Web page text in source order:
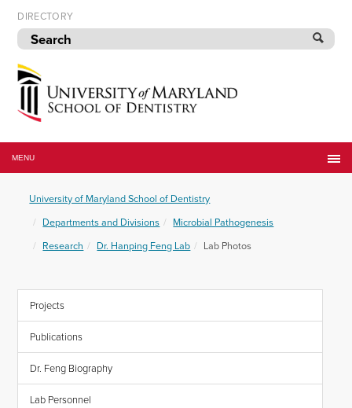
to
navigation
Skip
to
content
DIRECTORY
of
Maryland
of
Dentistry
MENU
University of Maryland School of Dentistry
Departments and Divisions
Microbial Pathogenesis
Research
Dr. Hanping Feng Lab Lab Photos
Projects
Publications
Dr. Feng Biography
Lab Personnel